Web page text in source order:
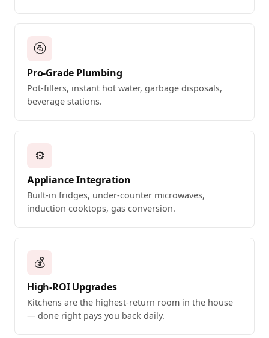
🚰
Pro-Grade Plumbing
Pot-fillers, instant hot water, garbage disposals,
beverage stations.
⚙️
Appliance Integration
Built-in fridges, under-counter microwaves,
induction cooktops, gas conversion.
💰
High-ROI Upgrades
Kitchens are the highest-return room in the house
— done right pays you back daily.